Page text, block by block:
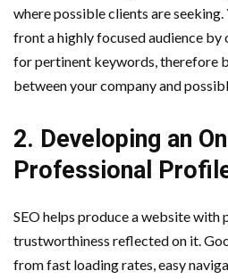
where possible clients are seeking.
front a highly focused audience
for pertinent keywords, therefore
between your company and
2. Developing an
Professional
SEO helps produce a website with
trustworthiness reflected on it.
from fast loading rates, easy